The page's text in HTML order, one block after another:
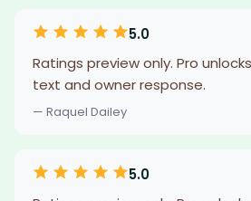
5.0
Ratings preview only. Pro
text and owner response.
— Raquel Dailey
5.0